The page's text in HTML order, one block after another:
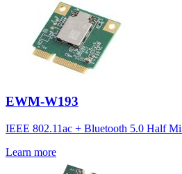
EWM-W193
IEEE 802.11ac + Bluetooth 5.0 Half
Learn more